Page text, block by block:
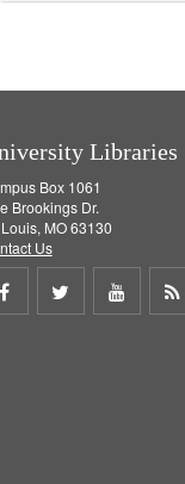
Libraries
Box 1061
Brookings Dr.
MO 63130
Us
Share
Share
Share